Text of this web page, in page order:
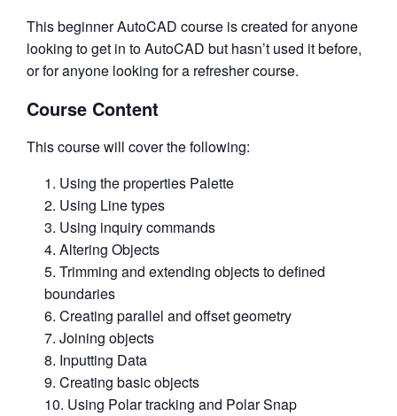
This beginner AutoCAD course is created for anyone
looking to get in to AutoCAD but hasn’t used it before,
or for anyone looking for a refresher course.
Course Content
This course will cover the following:
Using the properties Palette
Using Line types
Using inquiry commands
Altering Objects
Trimming and extending objects to defined
boundaries
Creating parallel and offset geometry
Joining objects
Inputting Data
Creating basic objects
Using Polar tracking and Polar Snap